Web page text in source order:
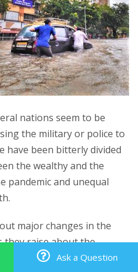
nations seem to be
the military or police to
have been bitterly divided
the wealthy and the
pandemic and unequal
major changes in the
they raise about the
more flooding,
Ask a Question